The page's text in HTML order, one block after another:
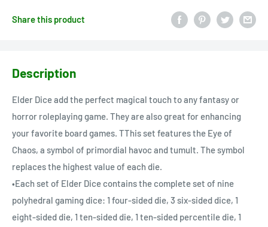
Share this product
Description
Elder Dice add the perfect magical touch to any fantasy or
horror roleplaying game. They are also great for enhancing
your favorite board games. TThis set features the Eye of
Chaos, a symbol of primordial havoc and tumult. The symbol
replaces the highest value of each die.
•Each set of Elder Dice contains the complete set of nine
polyhedral gaming dice: 1 four-sided die, 3 six-sided dice, 1
eight-sided die, 1 ten-sided die, 1 ten-sided percentile die, 1